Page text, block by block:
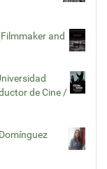
and
de Cine /